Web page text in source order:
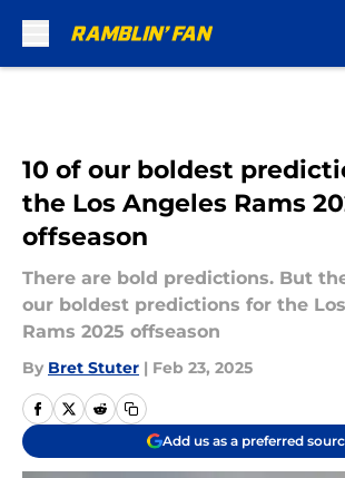
10 of our boldest
the Los Angeles Rams
offseason
There are bold predictions. But
our boldest predictions for the
Rams 2025 offseason
By Bret Stuter | Feb 23, 2025
Add us as a preferred